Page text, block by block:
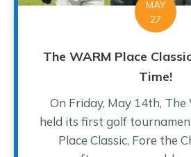
MAY
27
The WARM Place
Time!
On Friday, May 14th, The
held its first golf
Place Classic, Fore the